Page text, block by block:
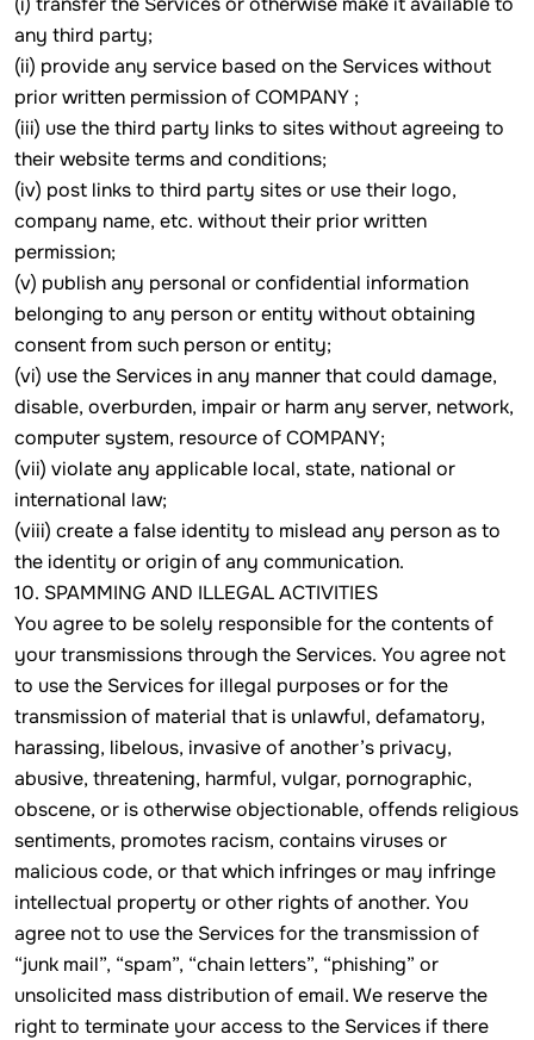
any third party;
(ii) provide any service based on the Services without
prior written permission of COMPANY ;
(iii) use the third party links to sites without agreeing to
their website terms and conditions;
(iv) post links to third party sites or use their logo,
company name, etc. without their prior written
permission;
(v) publish any personal or confidential information
belonging to any person or entity without obtaining
consent from such person or entity;
(vi) use the Services in any manner that could damage,
disable, overburden, impair or harm any server, network,
computer system, resource of COMPANY;
(vii) violate any applicable local, state, national or
international law;
(viii) create a false identity to mislead any person as to
the identity or origin of any communication.
10. SPAMMING AND ILLEGAL ACTIVITIES
You agree to be solely responsible for the contents of
your transmissions through the Services. You agree not
to use the Services for illegal purposes or for the
transmission of material that is unlawful, defamatory,
harassing, libelous, invasive of another’s privacy,
abusive, threatening, harmful, vulgar, pornographic,
obscene, or is otherwise objectionable, offends religious
sentiments, promotes racism, contains viruses or
malicious code, or that which infringes or may infringe
intellectual property or other rights of another. You
agree not to use the Services for the transmission of
“junk mail”, “spam”, “chain letters”, “phishing” or
unsolicited mass distribution of email. We reserve the
right to terminate your access to the Services if there